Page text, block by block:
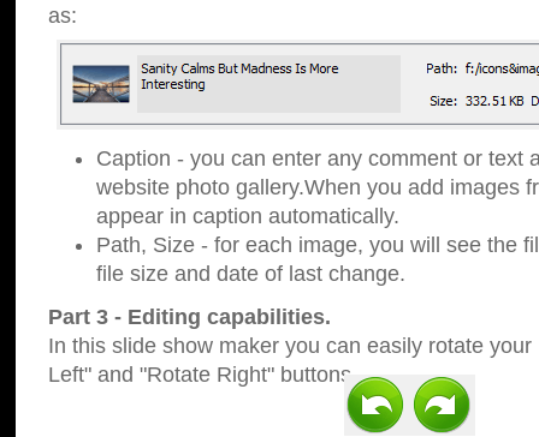
as:
Caption - you can enter any comment or text
website photo gallery.When you add images
appear in caption automatically.
Path, Size - for each image, you will see the
file size and date of last change.
Part 3 - Editing capabilities.
In this slide show maker you can easily rotate
Left" and "Rotate Right" buttons.